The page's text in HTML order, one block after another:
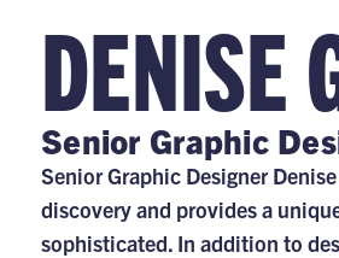
DENISE
Senior Graphic
Senior Graphic Designer
discovery and provides a
sophisticated. In addition to